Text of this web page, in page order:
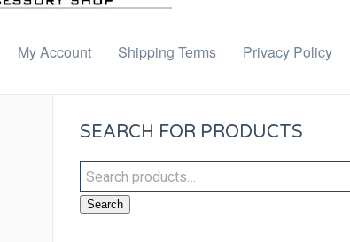
My Account Shipping Terms Privacy Policy
SEARCH FOR PRODUCTS
Search